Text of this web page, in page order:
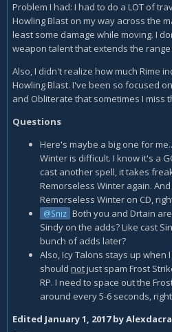
Problem I had: I had to do a LOT of
Howling Blast on my way across the
least some damage while moving. I
weapon talent that extends the range
Also, I didn't realize how much Rime
Howling Blast. I've been so focused
and Obliterate that sometimes I miss
Questions
Here's maybe a big one for
Winter is difficult. I know it's a
cast another spell, it takes
Remorseless Winter again.
Remorseless Winter on CD,
@Sniz Both you and Drtain
Sindy on the adds? Like cast
bunch of adds later?
Also, Icy Talons stays up when
should notjust spam Frost
RP. I need to space out the
around every 5-6 seconds,
Edited January 1, 2017by